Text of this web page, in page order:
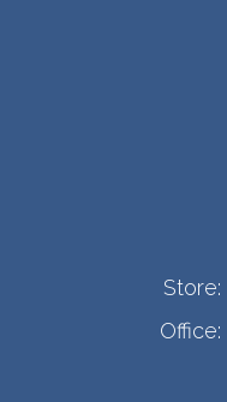
Store:
Office: